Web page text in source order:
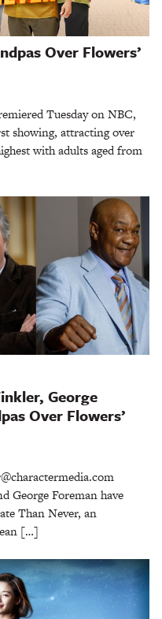
Over Flowers’
Tuesday on NBC,
showing, attracting over
with adults aged from
George
Over Flowers’
George Foreman have
Than Never, an
[…]